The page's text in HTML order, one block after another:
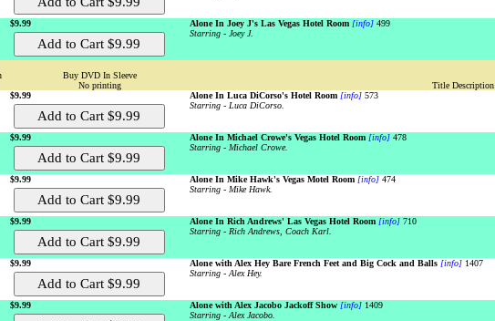
$9.99 Alone In Joey J's Las Vegas Hotel Room [info]499
Starring - Joey J.
Buy DVD In Sleeve
No printing
Title Description
$9.99
Alone In Luca DiCorso's Hotel Room [info]573
Starring - Luca DiCorso.
$9.99 Alone In Michael Crowe's Vegas Hotel Room [info]478
Starring - Michael Crowe.
$9.99 Alone In Mike Hawk's Vegas Motel Room [info]474
Starring - Mike Hawk.
$9.99 Alone In Rich Andrews' Las Vegas Hotel Room [info]710
Starring - Rich Andrews, Coach Karl.
$9.99 Alone with Alex Hey Bare French Feet and Big Cock and Balls [info]1407
Starring - Alex Hey.
$9.99 Alone with Alex Jacobo Jackoff Show [info]1409
Starring - Alex Jacobo.